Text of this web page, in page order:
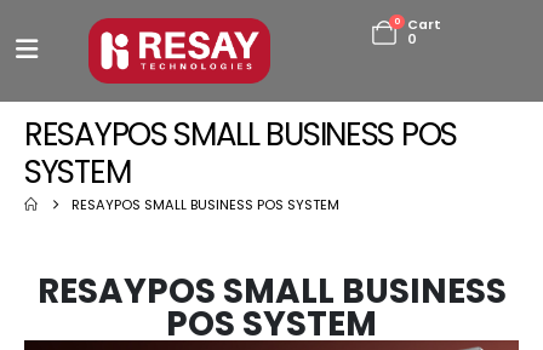
0
Cart
0
RESAYPOS SMALL BUSINESS POS
SYSTEM
RESAYPOS SMALL BUSINESS POS SYSTEM
RESAYPOS SMALL BUSINESS
POS SYSTEM